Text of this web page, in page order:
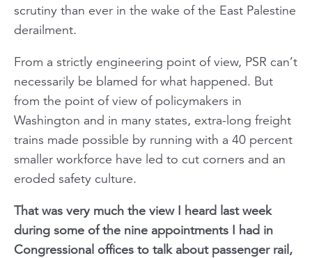
scrutiny than ever in the wake of the East Palestine
derailment.
From a strictly engineering point of view, PSR can’t
necessarily be blamed for what happened. But
from the point of view of policymakers in
Washington and in many states, extra-long freight
trains made possible by running with a 40 percent
smaller workforce have led to cut corners and an
eroded safety culture.
That was very much the view I heard last week
during some of the nine appointments I had in
Congressional offices to talk about passenger rail,